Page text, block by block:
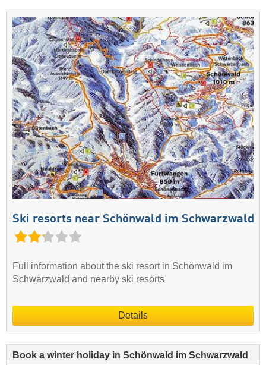
Ski resorts near Schönwald im Schwarzwald
Full information about the ski resort in Schönwald im
Schwarzwald and nearby ski resorts
Details
Book a winter holiday in Schönwald im Schwarzwald